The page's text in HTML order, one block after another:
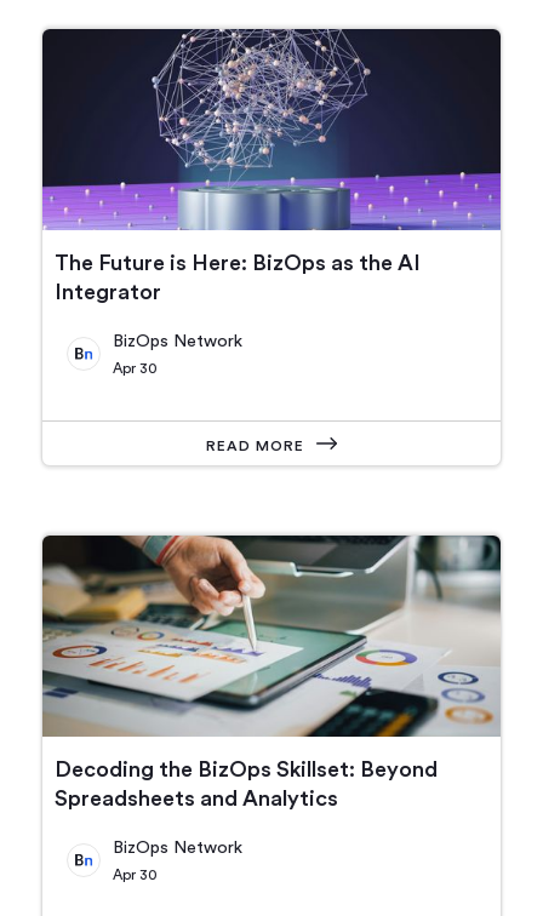
The Future is Here: BizOps as the AI
Integrator
BizOps Network
Apr 30
READ MORE
Decoding the BizOps Skillset: Beyond
Spreadsheets and Analytics
BizOps Network
Apr 30